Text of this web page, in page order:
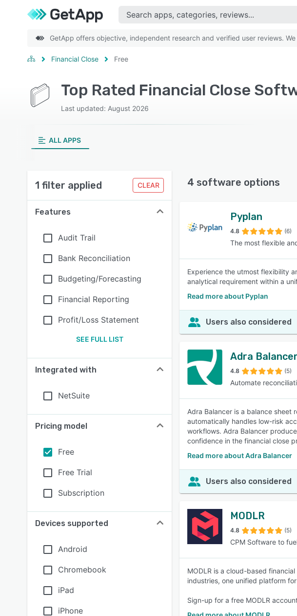
GetApp offers objective, independent research and verified user reviews.
Financial Close Free
Top Rated Financial Close
Last updated: August 2026
ALL APPS
1 filter applied CLEAR
Features
Audit Trail
Bank Reconciliation
Budgeting/Forecasting
Financial Reporting
Profit/Loss Statement
SEE FULL LIST
Integrated with
NetSuite
Pricing model
Free
Free Trial
Subscription
Devices supported
Android
Chromebook
iPad
iPhone
4 software options
Pyplan
4.8 (6)
The most flexible
Experience the utmost flexibility
analytical requirement within a
Read more about Pyplan
Users also considered
Adra Balancer
4.8 (5)
Automate
Adra Balancer is a balance
automatically handles low-risk
workflows. Adra Balancer
confidence in the financial close
Read more about Adra Balancer
Users also considered
MODLR
4.8 (5)
CPM Software to
MODLR is a cloud-based
industries, one unified platform
Sign-up for a free MODLR